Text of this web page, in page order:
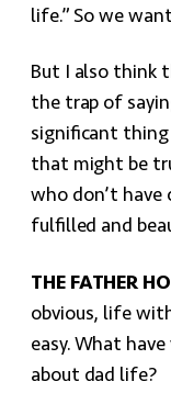
life.” So we
But I also think
the trap of
significant thing
that might be
who don’t have
fulfilled and
THE FATHER
obvious, life
easy. What
about dad life?